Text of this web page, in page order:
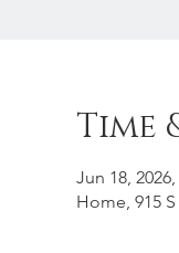
Time
Jun 18,
Home, 915